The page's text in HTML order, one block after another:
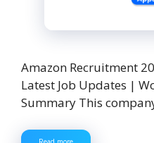
Amazon Recruitment
Latest Job Updates |
Summary This